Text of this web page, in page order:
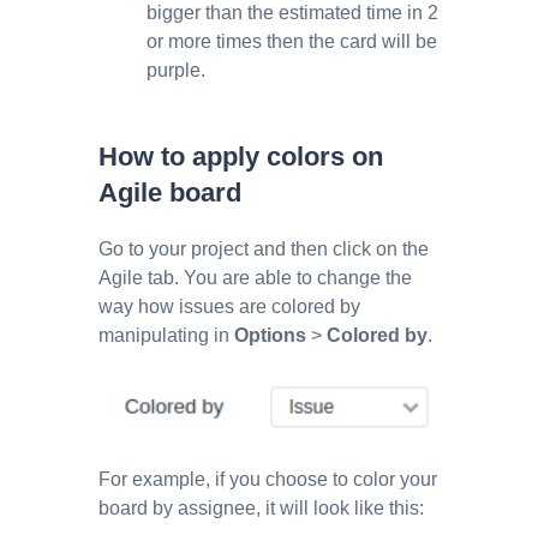
bigger than the estimated time in 2
or more times then the card will be
purple.
How to apply colors on
Agile board
Go to your project and then click on the
Agile tab. You are able to change the
way how issues are colored by
manipulating in Options > Colored by.
For example, if you choose to color your
board by assignee, it will look like this: